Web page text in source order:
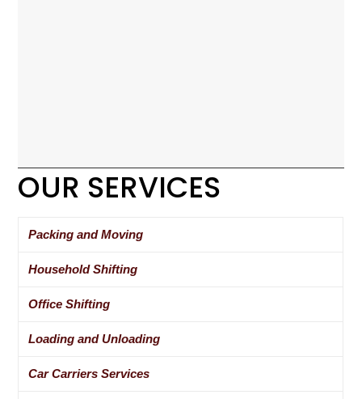
OUR SERVICES
Packing and Moving
Household Shifting
Office Shifting
Loading and Unloading
Car Carriers Services